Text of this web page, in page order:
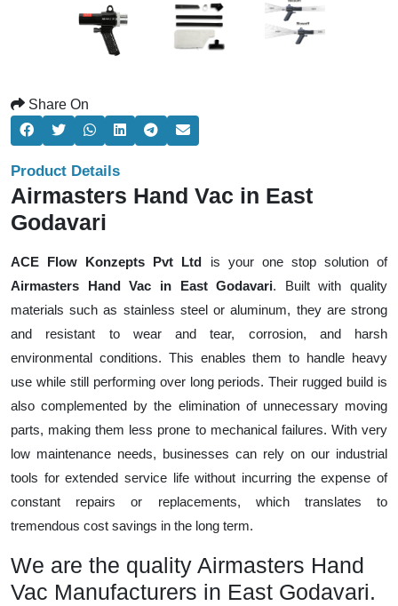
Share On
Product Details
Airmasters Hand Vac in East
Godavari
ACE Flow Konzepts Pvt Ltd is your one stop solution of
Airmasters Hand Vac in East Godavari. Built with quality
materials such as stainless steel or aluminum, they are strong
and resistant to wear and tear, corrosion, and harsh
environmental conditions. This enables them to handle heavy
use while still performing over long periods. Their rugged build is
also complemented by the elimination of unnecessary moving
parts, making them less prone to mechanical failures. With very
low maintenance needs, businesses can rely on our industrial
tools for extended service life without incurring the expense of
constant repairs or replacements, which translates to
tremendous cost savings in the long term.
We are the quality Airmasters Hand
Vac Manufacturers in East Godavari.